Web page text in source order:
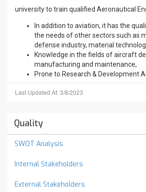
university to train qualified Aeronautical
In addition to aviation, it has the
the needs of other sectors such as
defense industry, material
Knowledge in the fields of aircraft
manufacturing and maintenance,
Prone to Research & Development
Last Updated At: 3/8/2023
Quality
SWOT Analysis
Internal Stakeholders
External Stakeholders